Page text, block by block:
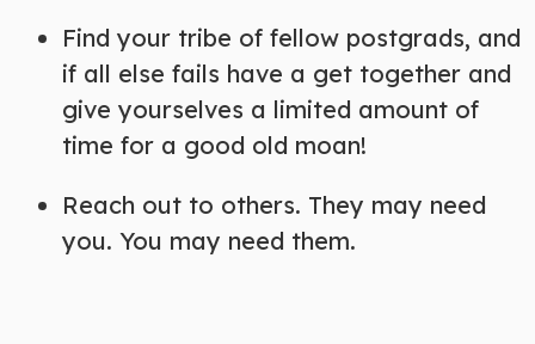
Find your tribe of fellow postgrads, and
if all else fails have a get together and
give yourselves a limited amount of
time for a good old moan!
Reach out to others. They may need
you. You may need them.